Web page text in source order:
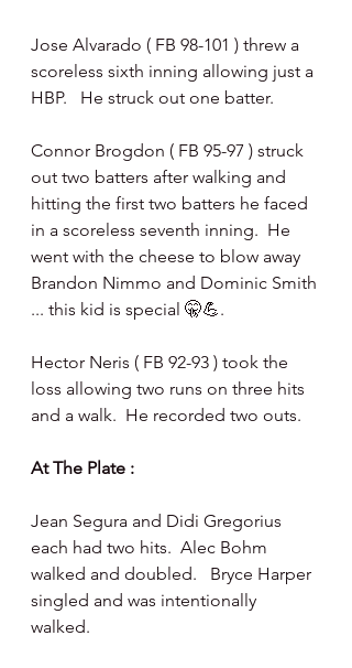
Jose Alvarado ( FB 98-101 ) threw a
scoreless sixth inning allowing just a
HBP.   He struck out one batter.
Connor Brogdon ( FB 95-97 ) struck
out two batters after walking and
hitting the first two batters he faced
in a scoreless seventh inning.  He
went with the cheese to blow away
Brandon Nimmo and Dominic Smith
... this kid is special 🤫💪.
Hector Neris ( FB 92-93 ) took the
loss allowing two runs on three hits
and a walk.  He recorded two outs.
At The Plate :
Jean Segura and Didi Gregorius
each had two hits.  Alec Bohm
walked and doubled.   Bryce Harper
singled and was intentionally
walked.